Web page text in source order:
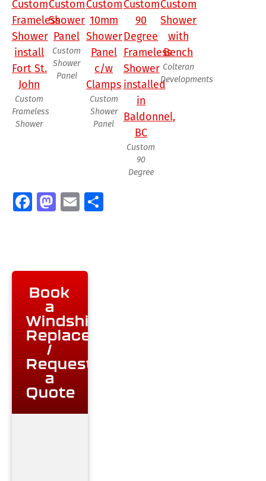
Custom
Frameless
Shower
Custom
Shower
Panel
Custom
Shower
Panel
Custom
90
Degree
Colteran
Developments
Facebook
Mastodon
Email
Book
a
Windshield
Replacement
/
Request
a
Quote